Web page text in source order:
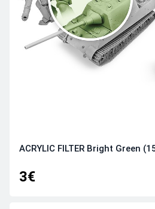
ACRYLIC FILTER Bright Green
3€